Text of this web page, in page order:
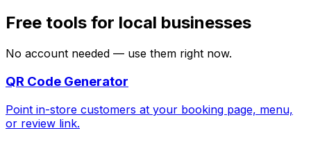
Free tools for local businesses
No account needed — use them right now.
QR Code Generator
Point in-store customers at your booking page, menu,
or review link.